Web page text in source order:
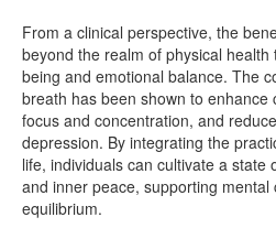
From a clinical perspective, the
beyond the realm of physical
being and emotional balance. The
breath has been shown to enhance
focus and concentration, and
depression. By integrating the
life, individuals can cultivate a state
and inner peace, supporting mental
equilibrium.